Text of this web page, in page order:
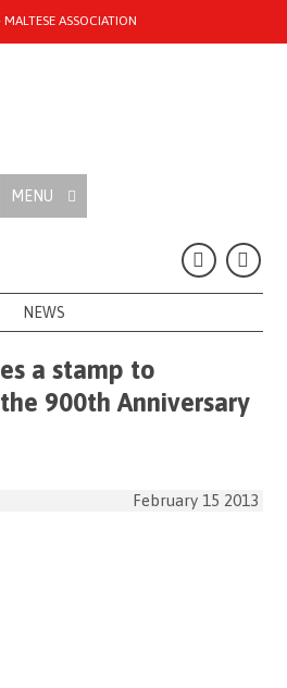
ASSOCIATION
MENU
NEWS
a stamp to
900th Anniversary
February 15 2013